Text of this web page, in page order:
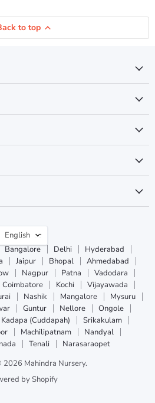
to top
Language
English
Bangalore Delhi
Hyderabad
Jaipur Bhopal
Ahmedabad
Nagpur Patna
Vadodara
Coimbatore Kochi
Vijayawada
Nashik Mangalore
Mysuru
Guntur Nellore
Ongole
Kadapa (Cuddapah)
Srikakulam
Machilipatnam
Nandyal
Tenali
Narasaraopet
Mahindra Nursery.
by Shopify